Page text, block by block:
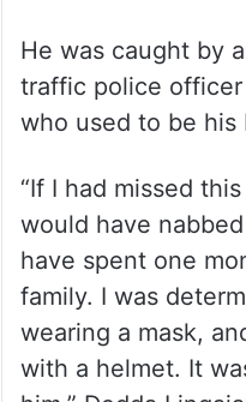
He was caught by
traffic police
who used to be his
“If I had missed
would have
have spent one
family. I was
wearing a mask,
with a helmet. It